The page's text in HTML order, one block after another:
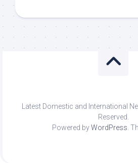
Latest Domestic and International
Reserved.
Powered byWordPress.